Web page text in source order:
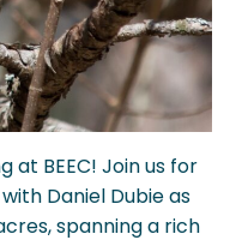
at BEEC! Join us for
Daniel Dubie as
spanning a rich